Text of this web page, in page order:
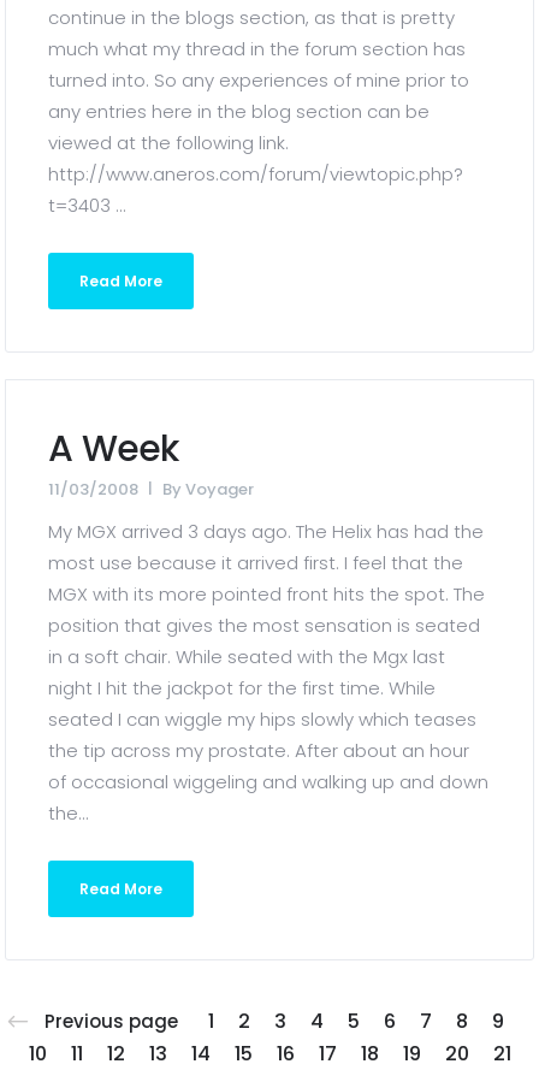
continue in the blogs section, as that is pretty
much what my thread in the forum section has
turned into. So any experiences of mine prior to
any entries here in the blog section can be
viewed at the following link.
http://www.aneros.com/forum/viewtopic.php?
t=3403 ...
Read More
A Week
11/03/2008 ByVoyager
My MGX arrived 3 days ago. The Helix has had the
most use because it arrived first. I feel that the
MGX with its more pointed front hits the spot. The
position that gives the most sensation is seated
in a soft chair. While seated with the Mgx last
night I hit the jackpot for the first time. While
seated I can wiggle my hips slowly which teases
the tip across my prostate. After about an hour
of occasional wiggeling and walking up and down
the...
Read More
Previous page 1 2 3 4 5 6 7 8
9
10
11 12 13 14 15 16 17 18 19 20
21